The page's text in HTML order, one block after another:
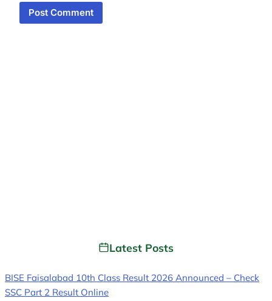
Latest Posts
BISE Faisalabad 10th Class Result 2026 Announced – Check
SSC Part 2 Result Online